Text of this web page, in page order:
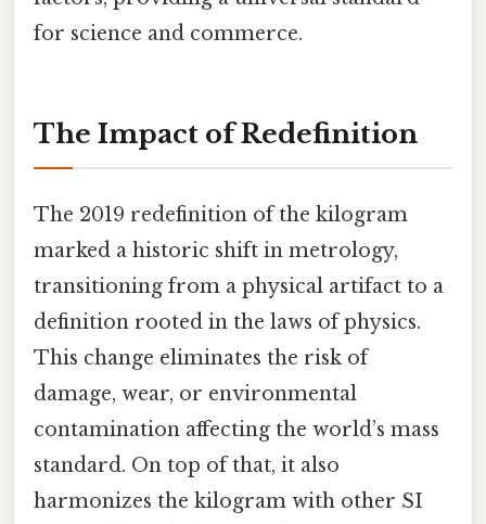
for science and commerce.
The Impact of Redefinition
The 2019 redefinition of the kilogram
marked a historic shift in metrology,
transitioning from a physical artifact to a
definition rooted in the laws of physics.
This change eliminates the risk of
damage, wear, or environmental
contamination affecting the world’s mass
standard. On top of that, it also
harmonizes the kilogram with other SI